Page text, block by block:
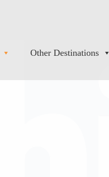
Other Destinations